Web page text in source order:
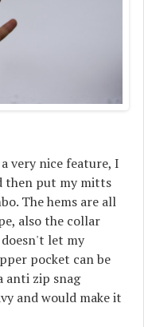
very nice feature, I
then put my mitts
The hems are all
also the collar
doesn't let my
pocket can be
anti zip snag
and would make it